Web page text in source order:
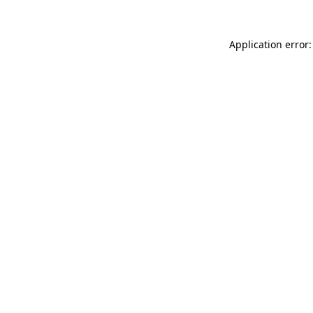
Application